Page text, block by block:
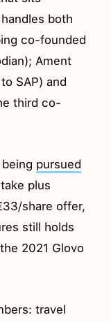
both
co-founded
Ament
SAP) and
third co-
pursued
plus
share offer,
still holds
2021 Glovo
travel